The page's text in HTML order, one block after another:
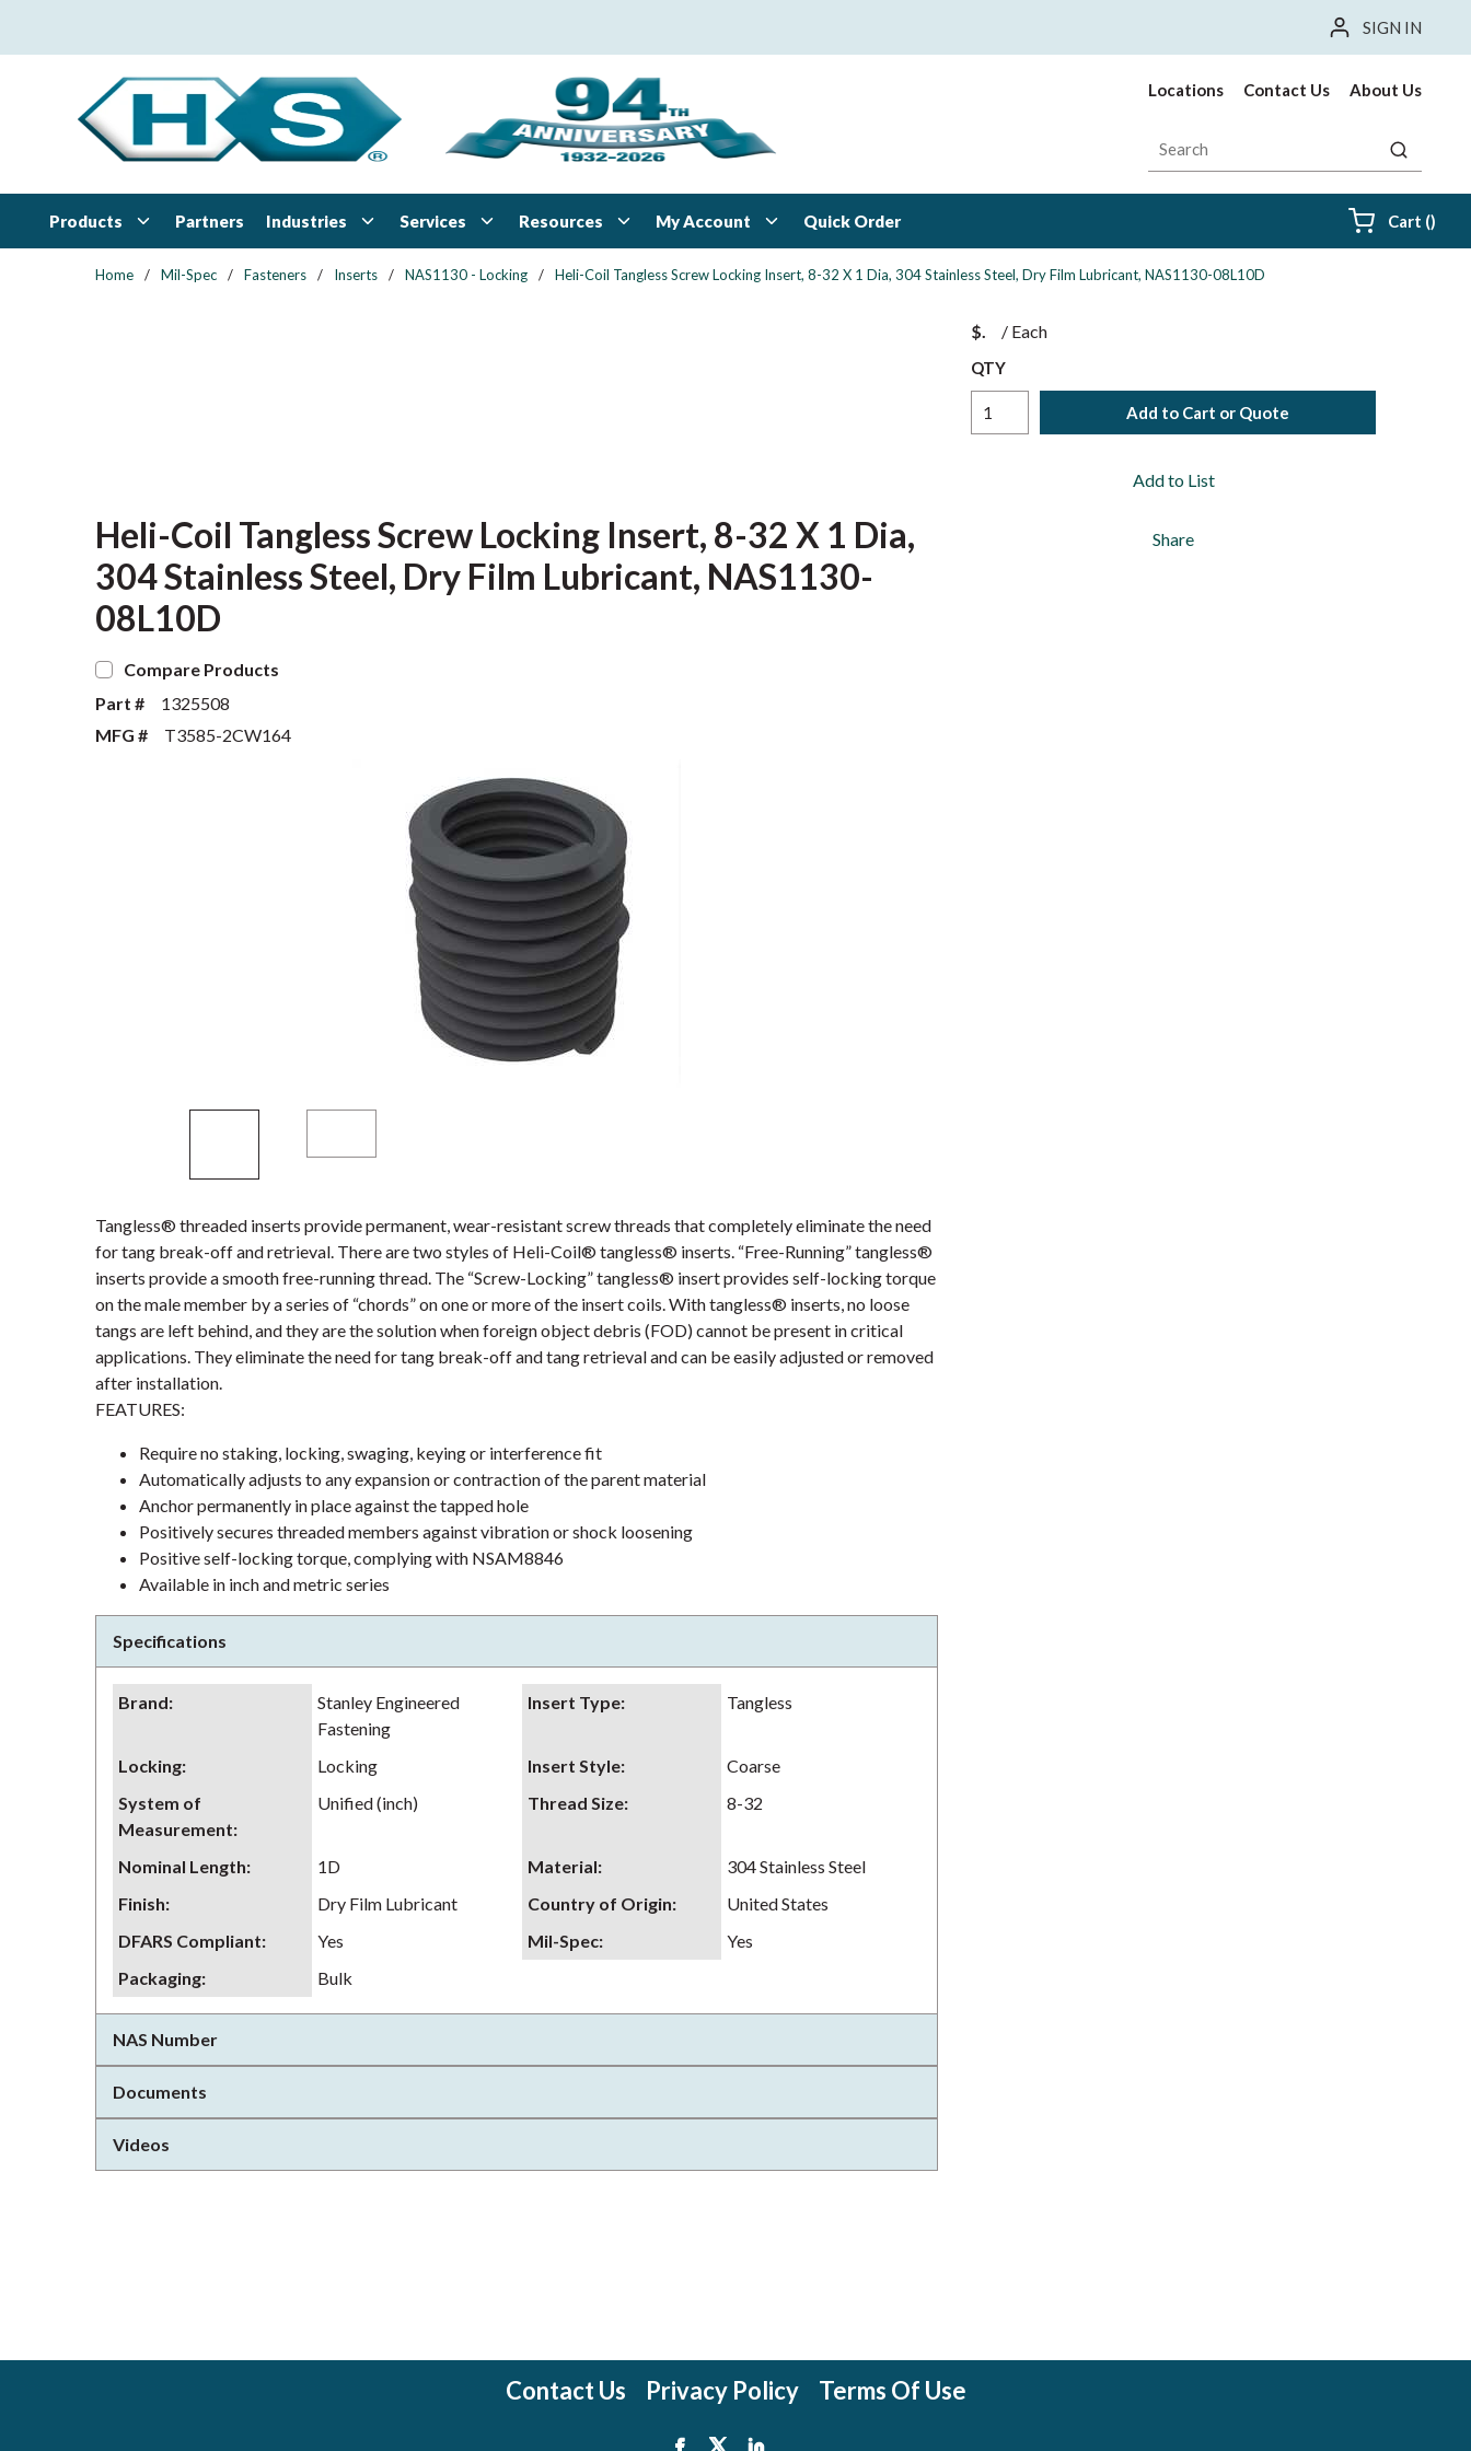
SIGN IN
Locations Contact Us About Us
Site Search
submit
Products Partners Industries Services Resources My Account Quick Order Cart ()
Home / Mil-Spec / Fasteners / Inserts / NAS1130 - Locking / Heli-Coil Tangless Screw Locking Insert, 8-32 X 1 Dia, 304 Stainless Steel, Dry Film Lubricant, NAS1130-08L10D
$ / Each
QTY
Add to Cart or Quote
Add to List
Share
Heli-Coil Tangless Screw Locking Insert, 8-32 X 1 Dia,
304 Stainless Steel, Dry Film Lubricant, NAS1130-
08L10D
Compare Products
Part #
1325508
MFG #
T3585-2CW164
Tangless® threaded inserts provide permanent, wear-resistant screw threads that completely eliminate the need
for tang break-off and retrieval. There are two styles of Heli-Coil® tangless® inserts. “Free-Running” tangless®
inserts provide a smooth free-running thread. The “Screw-Locking” tangless® insert provides self-locking torque
on the male member by a series of “chords” on one or more of the insert coils. With tangless® inserts, no loose
tangs are left behind, and they are the solution when foreign object debris (FOD) cannot be present in critical
applications. They eliminate the need for tang break-off and tang retrieval and can be easily adjusted or removed
after installation.
FEATURES:
Require no staking, locking, swaging, keying or interference fit
Automatically adjusts to any expansion or contraction of the parent material
Anchor permanently in place against the tapped hole
Positively secures threaded members against vibration or shock loosening
Positive self-locking torque, complying with NSAM8846
Available in inch and metric series
Specifications
Brand:
Stanley Engineered
Fastening
Insert Type: Tangless
Locking: Locking Insert Style:
Coarse
System of
Measurement:
Unified (inch) Thread Size: 8-32
Nominal Length: 1D Material:
304 Stainless Steel
Finish: Dry Film Lubricant Country of Origin:
United States
DFARS Compliant: Yes Mil-Spec:
Yes
Packaging: Bulk
NAS Number
Documents
Videos
Contact Us Privacy Policy Terms Of Use